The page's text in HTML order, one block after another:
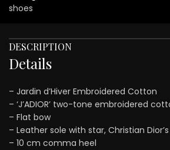
shoes
DESCRIPTION
Details
– Jardin d’Hiver Embroidered Cotton
– ‘J’ADIOR’ two-tone embroidered
– Flat bow
– Leather sole with star, Christian
– 10 cm comma heel